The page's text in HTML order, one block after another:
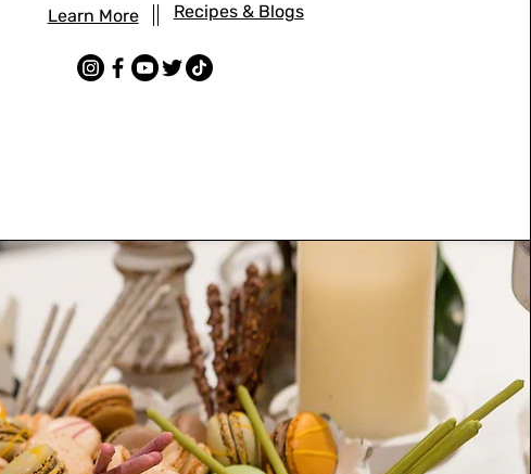
Learn More Recipes & Blogs